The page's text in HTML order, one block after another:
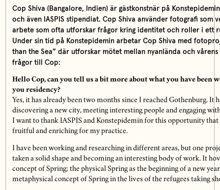
Cop Shiva (Bangalore, Indien) är gästkonstnär på
och även IASPIS stipendiat. Cop Shiva använder fotografi som
arbete som ofta utforskar frågor kring identitet och roller i ett
Under sin tid på Konstepidemin arbetar Cop Shiva med
than the Sea” där utforskar mötet mellan nyanlända och
frågor till Cop:
Hello Cop, can you tell us a bit more about what you have been
you residency?
Yes, it has already been two months since I reached Gothenburg. It
discovering a new city, meeting interesting people and engaging
I want to thank IASPIS and Konstepidemin for this opportunity
fruitful and enriching for my practice.
I have been working and researching in different areas, but one
taken a solid shape and becoming an interesting body of work. It
concept of Spring; the physical Spring as the beginning of a new
metaphysical concept of Spring in the lives of the refugees taking